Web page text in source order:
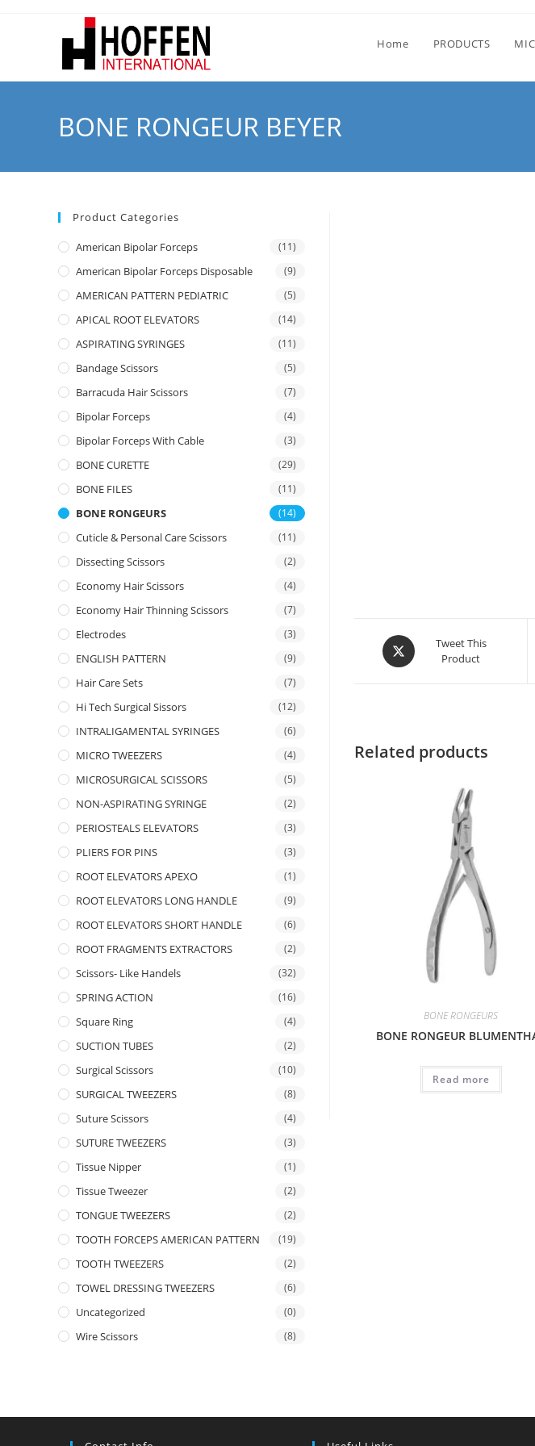
Home PRODUCTS
BONE RONGEUR BEYER
Tweet This
Product
Related products
BONE RONGEURS
BONE RONGEUR
Read more
Product Categories
American Bipolar Forceps (11)
American Bipolar Forceps Disposable (9)
AMERICAN PATTERN PEDIATRIC (5)
APICAL ROOT ELEVATORS (14)
ASPIRATING SYRINGES (11)
Bandage Scissors (5)
Barracuda Hair Scissors (7)
Bipolar Forceps (4)
Bipolar Forceps With Cable (3)
BONE CURETTE (29)
BONE FILES (11)
BONE RONGEURS (14)
Cuticle & Personal Care Scissors (11)
Dissecting Scissors (2)
Economy Hair Scissors (4)
Economy Hair Thinning Scissors (7)
Electrodes (3)
ENGLISH PATTERN (9)
Hair Care Sets (7)
Hi Tech Surgical Sissors (12)
INTRALIGAMENTAL SYRINGES (6)
MICRO TWEEZERS (4)
MICROSURGICAL SCISSORS (5)
NON-ASPIRATING SYRINGE (2)
PERIOSTEALS ELEVATORS (3)
PLIERS FOR PINS (3)
ROOT ELEVATORS APEXO (1)
ROOT ELEVATORS LONG HANDLE (9)
ROOT ELEVATORS SHORT HANDLE (6)
ROOT FRAGMENTS EXTRACTORS (2)
Scissors- Like Handels (32)
SPRING ACTION (16)
Square Ring (4)
SUCTION TUBES (2)
Surgical Scissors (10)
SURGICAL TWEEZERS (8)
Suture Scissors (4)
SUTURE TWEEZERS (3)
Tissue Nipper (1)
Tissue Tweezer (2)
TONGUE TWEEZERS (2)
TOOTH FORCEPS AMERICAN PATTERN (19)
TOOTH TWEEZERS (2)
TOWEL DRESSING TWEEZERS (6)
Uncategorized (0)
Wire Scissors (8)